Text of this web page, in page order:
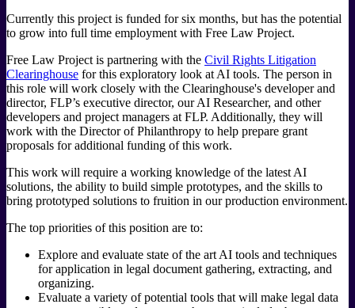
Currently this project is funded for six months, but has the potential
to grow into full time employment with Free Law Project.
Free Law Project is partnering with the Civil Rights Litigation
Clearinghouse for this exploratory look at AI tools. The person in
this role will work closely with the Clearinghouse's developer and
director, FLP’s executive director, our AI Researcher, and other
developers and project managers at FLP. Additionally, they will
work with the Director of Philanthropy to help prepare grant
proposals for additional funding of this work.
This work will require a working knowledge of the latest AI
solutions, the ability to build simple prototypes, and the skills to
bring prototyped solutions to fruition in our production environment.
The top priorities of this position are to:
Explore and evaluate state of the art AI tools and techniques
for application in legal document gathering, extracting, and
organizing.
Evaluate a variety of potential tools that will make legal data